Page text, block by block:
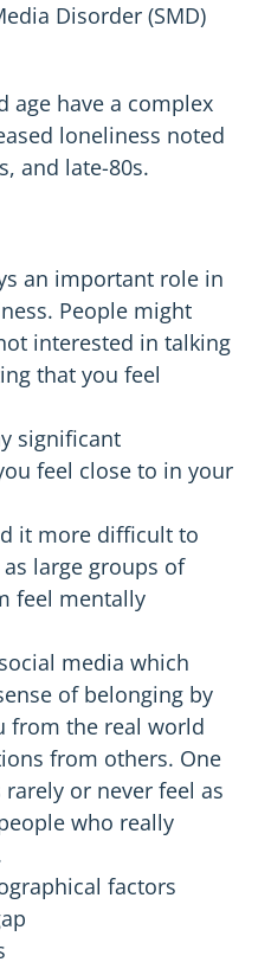
Disorder (SMD)
age have a complex
loneliness noted
and late-80s.
an important role in
People might
interested in talking
that you feel
significant
feel close to in your
it more difficult to
large groups of
feel mentally
media which
of belonging by
from the real world
from others. One
rarely or never feel as
who really
factors